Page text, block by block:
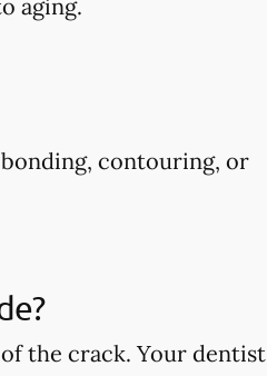
aging.
bonding, contouring, or
the crack. Your dentist